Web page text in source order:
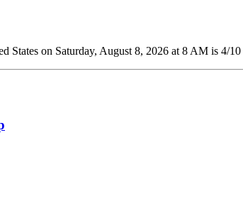
States on Saturday, August 8, 2026 at 8 AM is 4/10